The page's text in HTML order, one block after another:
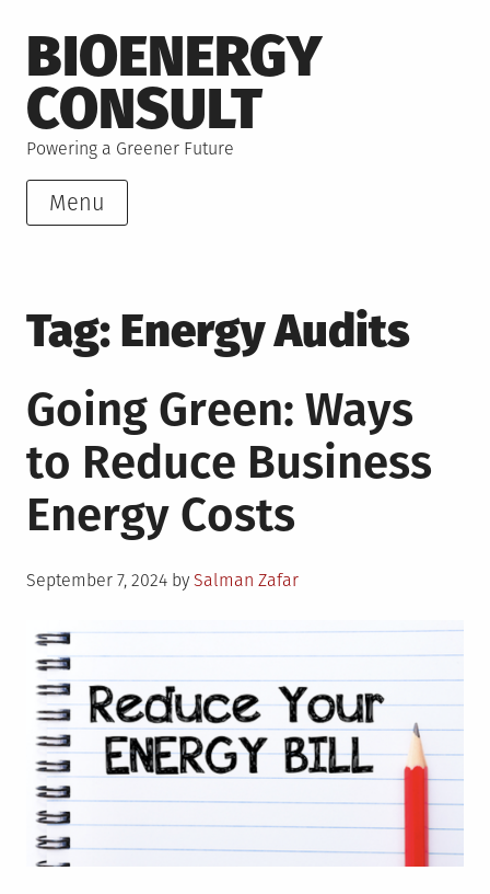
to
content
BIOENERGY
CONSULT
Powering a Greener Future
Menu
Tag: Energy Audits
Going Green: Ways
to Reduce Business
Energy Costs
Posted
September 7, 2024 by Salman Zafar